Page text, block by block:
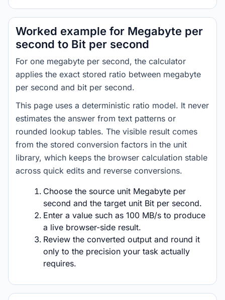
Worked example for Megabyte per
second to Bit per second
For one megabyte per second, the calculator
applies the exact stored ratio between megabyte
per second and bit per second.
This page uses a deterministic ratio model. It never
estimates the answer from text patterns or
rounded lookup tables. The visible result comes
from the stored conversion factors in the unit
library, which keeps the browser calculation stable
across quick edits and reverse conversions.
Choose the source unit Megabyte per
second and the target unit Bit per second.
Enter a value such as 100 MB/s to produce
a live browser-side result.
Review the converted output and round it
only to the precision your task actually
requires.